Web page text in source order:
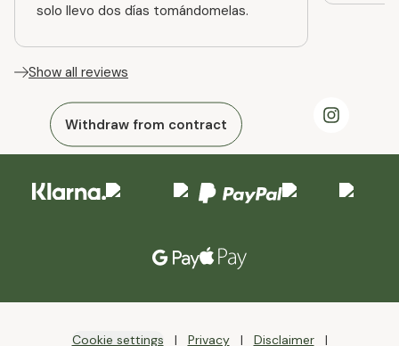
solo llevo dos días tomándomelas.
Show all reviews
Withdraw from contract
Cookie settings Privacy Disclaimer